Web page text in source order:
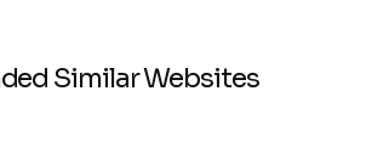
Similar Websites